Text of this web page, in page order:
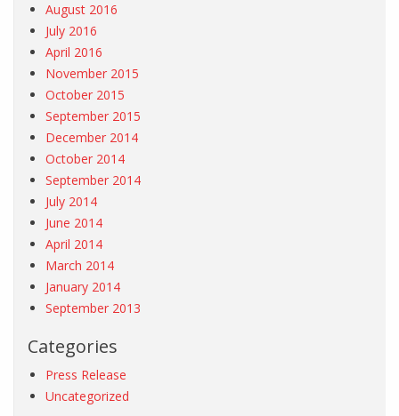
August 2016
July 2016
April 2016
November 2015
October 2015
September 2015
December 2014
October 2014
September 2014
July 2014
June 2014
April 2014
March 2014
January 2014
September 2013
Categories
Press Release
Uncategorized